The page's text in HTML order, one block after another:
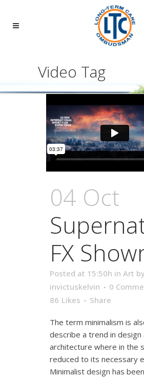
Video Tag
04 Oct
FX
Posted at 15:50h in Art by
invictuskelvin
0
86 Likes Share
The term minimalism is
describe a trend in design
architecture where in the
reduced to its necessary
Minimalist design has